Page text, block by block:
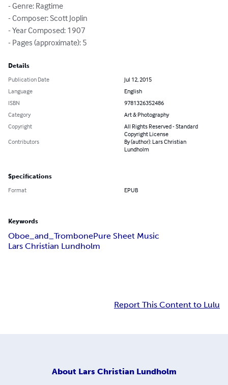
- Genre: Ragtime
- Composer: Scott Joplin
- Year Composed: 1907
- Pages (approximate): 5
Details
Publication Date
Jul 12, 2015
Language
English
ISBN
9781326352486
Category
Art & Photography
Copyright
All Rights Reserved - Standard
Copyright License
Contributors
By (author): Lars Christian
Lundholm
Specifications
Format EPUB
Keywords
Oboe_and_TrombonePure Sheet Music
Lars Christian Lundholm
Report This Content to Lulu
About Lars Christian Lundholm